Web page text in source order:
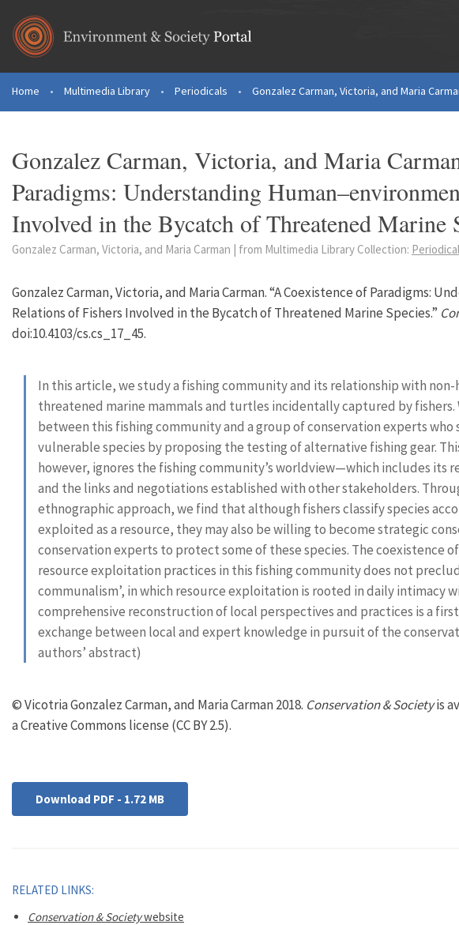
You are here
Home • Multimedia Library • Periodicals • Gonzalez Carman, Victoria, and Maria
Gonzalez Carman, Victoria, and Maria
Paradigms: Understanding
Involved in the Bycatch of Threatened Marine
Gonzalez Carman, Victoria, and Maria Carman | from Multimedia Library Collection:
Gonzalez Carman, Victoria, and Maria Carman. “A Coexistence of Paradigms:
Relations of Fishers Involved in the Bycatch of Threatened Marine Species.”
doi:10.4103/cs.cs_17_45.
In this article, we study a fishing community and its relationship with
threatened marine mammals and turtles incidentally captured by fishers.
between this fishing community and a group of conservation experts
vulnerable species by proposing the testing of alternative fishing gear.
however, ignores the fishing community’s worldview—which includes its
and the links and negotiations established with other stakeholders.
ethnographic approach, we find that although fishers classify species
exploited as a resource, they may also be willing to become strategic
conservation experts to protect some of these species. The coexistence
resource exploitation practices in this fishing community does not
communalism’, in which resource exploitation is rooted in daily intimacy
comprehensive reconstruction of local perspectives and practices is a
exchange between local and expert knowledge in pursuit of the
authors’ abstract)
© Vicotria Gonzalez Carman, and Maria Carman 2018. Conservation & Societyis
a Creative Commons license (CC BY 2.5).
Download PDF - 1.72 MB
RELATED LINKS:
Conservation & Societywebsite